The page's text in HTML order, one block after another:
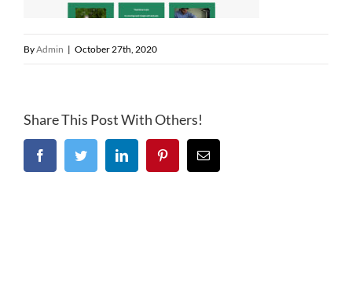
ByAdmin | October 27th, 2020
Share This Post With Others!
FacebookTwitter LinkedIn PinterestEmail